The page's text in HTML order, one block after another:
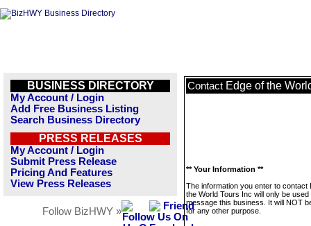
BUSINESS DIRECTORY
My Account / Login
Add Free Business Listing
Search Business Directory
PRESS RELEASES
My Account / Login
Submit Press Release
Pricing And Features
View Press Releases
Follow BizHWY »
Contact Edge of the
** Your Information **
The information you enter to contact
the World Tours Inc will only be used
message this business. It will NOT
for any other purpose.